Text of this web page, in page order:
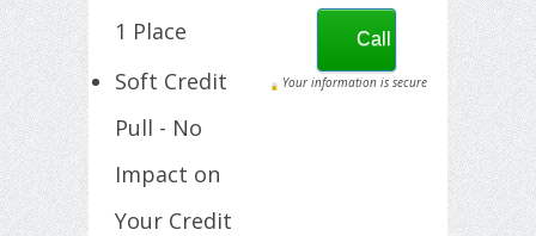
1 Place
Soft Credit
Pull - No
Impact on
Your Credit
Your information is secure